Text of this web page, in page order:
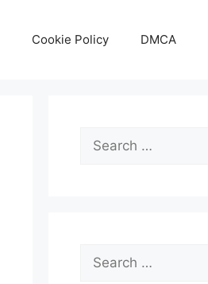
Cookie Policy DMCA
Search
for:
Search
for: